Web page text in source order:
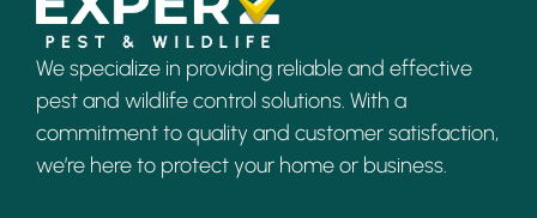
We specialize in providing reliable and effective
pest and wildlife control solutions. With a
commitment to quality and customer satisfaction,
we’re here to protect your home or business.